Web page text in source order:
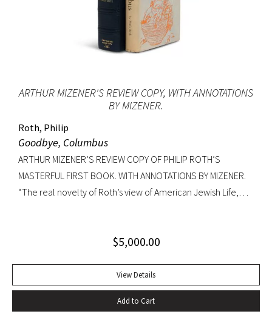
ARTHUR MIZENER'S REVIEW COPY, WITH ANNOTATIONS
BY MIZENER.
Roth, Philip
Goodbye, Columbus
ARTHUR MIZENER’S REVIEW COPY OF PHILIP ROTH’S
MASTERFUL FIRST BOOK. WITH ANNOTATIONS BY MIZENER.
“The real novelty of Roth’s view of American Jewish Life,
the Patimkins live a continuous daily round of sports… and
that smother conversation in active digestion and extra
helpings.” –Claudia Roth Pierpoint, Roth Unbound: A Writer
and His Books “Professor Mizener’s best-selling biography of
$5,000.00
View Details
Add to Cart